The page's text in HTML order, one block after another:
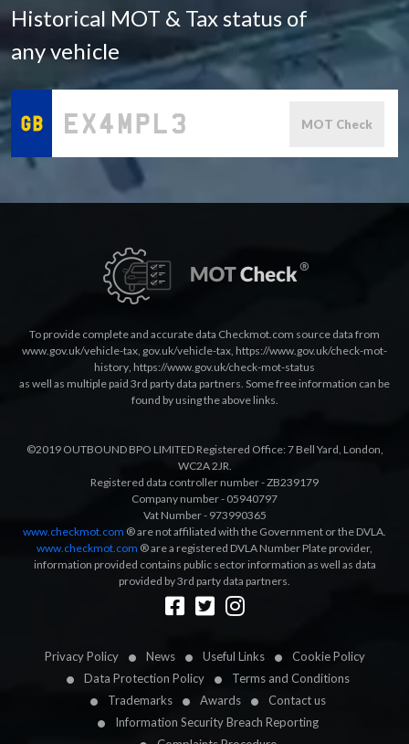
Historical MOT & Tax status of
any vehicle
MOT Check
Privacy Policy News Useful Links
Cookie Policy
Data Protection Policy
Terms and Conditions
Trademarks
Awards
Contact us
Information Security Breach Reporting
To provide complete and accurate data Checkmot.com source data from
www.gov.uk/vehicle-tax, gov.uk/vehicle-tax, https://www.gov.uk/check-mot-
history, https://www.gov.uk/check-mot-status
as well as multiple paid 3rd party data partners. Some free information can be
found by using the above links.
©2019 OUTBOUND BPO LIMITED Registered Office: 7 Bell Yard, London,
WC2A 2JR.
Registered data controller number - ZB239179
Company number - 05940797
Vat Number - 973990365
www.checkmot.com ® are not affiliated with the Government or the DVLA.
www.checkmot.com ® are a registered DVLA Number Plate provider,
information provided contains public sector information as well as data
provided by 3rd party data partners.